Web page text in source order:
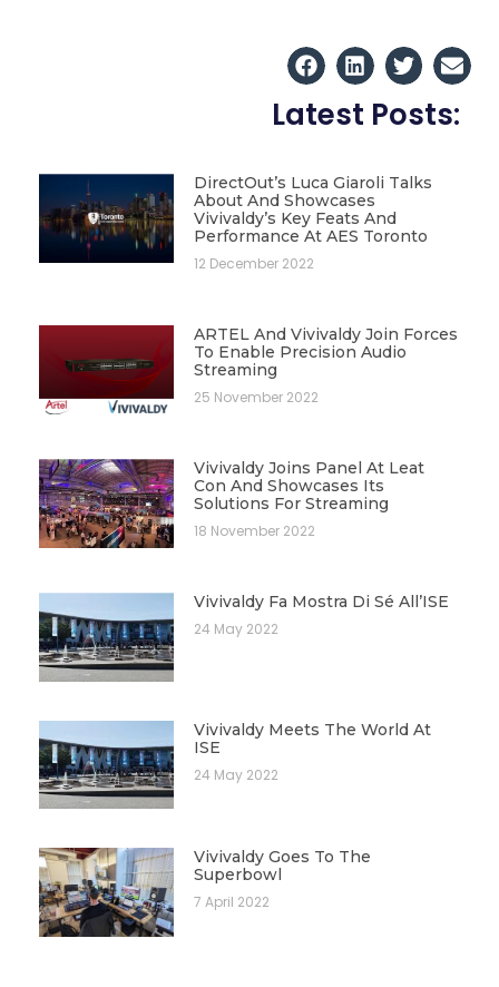
Latest Posts:
DirectOut’s Luca Giaroli Talks
About And Showcases
Vivivaldy’s Key Feats And
Performance At AES Toronto
12 December 2022
ARTEL And Vivivaldy Join Forces
To Enable Precision Audio
Streaming
25 November 2022
Vivivaldy Joins Panel At Leat
Con And Showcases Its
Solutions For Streaming
18 November 2022
Vivivaldy Fa Mostra Di Sé All’ISE
24 May 2022
Vivivaldy Meets The World At
ISE
24 May 2022
Vivivaldy Goes To The
Superbowl
7 April 2022